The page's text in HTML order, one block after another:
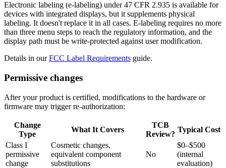
Electronic labeling (e-labeling) under 47 CFR 2.935 is available for
devices with integrated displays, but it supplements physical
labeling. It doesn't replace it in all cases. E-labeling requires no more
than three menu steps to reach the regulatory information, and the
display path must be write-protected against user modification.
Details in ourFCC Label Requirements guide.
Permissive changes
After your product is certified, modifications to the hardware or
firmware may trigger re-authorization:
Change
Type
What It Covers
TCB
Review?
Typical Cost
Class I
permissive
change
Cosmetic changes,
equivalent component
substitutions
No
$0–$500
(internal
evaluation)